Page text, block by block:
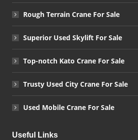
Rough Terrain Crane For Sale
Superior Used Skylift For Sale
Top-notch Kato Crane For Sale
Trusty Used City Crane For Sale
Used Mobile Crane For Sale
Useful Links